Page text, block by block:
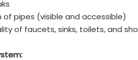
of pipes (visible and accessible)
of faucets, sinks, toilets, and